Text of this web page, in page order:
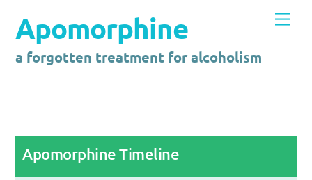
content
Apomorphine
a forgotten treatment for alcoholism
Apomorphine Timeline